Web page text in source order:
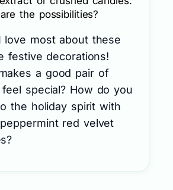
the possibilities?
love most about these
festive decorations!
a good pair of
special? How do you
the holiday spirit with
red velvet